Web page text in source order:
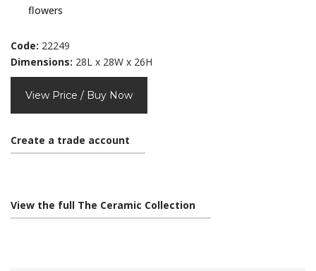
flowers
Code: 22249
Dimensions: 28L x 28W x 26H
View Price / Buy Now
Create a trade account
View the full The Ceramic Collection